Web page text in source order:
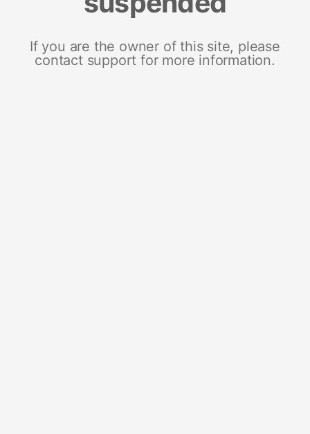
If you are the owner of this site, please
contact support for more information.